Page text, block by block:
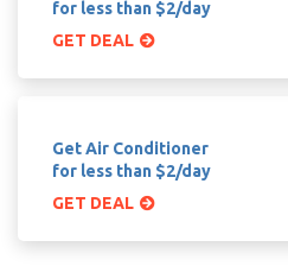
for less than $2/day
GET DEAL
Get Air Conditioner
for less than $2/day
GET DEAL